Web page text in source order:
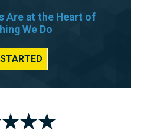
Are at the Heart of
We Do